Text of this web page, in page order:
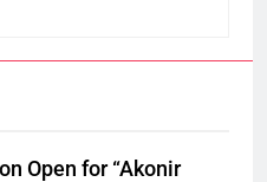
Open for “Akonir